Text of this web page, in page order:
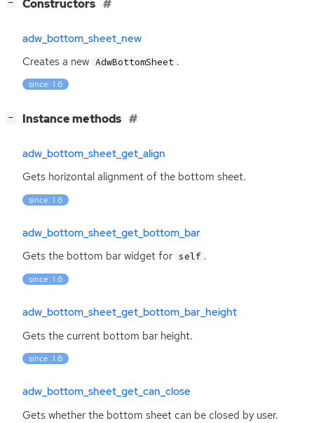
− Constructors
adw_bottom_sheet_new
Creates a new AdwBottomSheet .
since: 1.6
− Instance methods
adw_bottom_sheet_get_align
Gets horizontal alignment of the bottom sheet.
since: 1.6
adw_bottom_sheet_get_bottom_bar
Gets the bottom bar widget for self .
since: 1.6
adw_bottom_sheet_get_bottom_bar_height
Gets the current bottom bar height.
since: 1.6
adw_bottom_sheet_get_can_close
Gets whether the bottom sheet can be closed by user.